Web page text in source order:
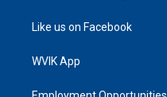
Like us on Facebook
WVIK App